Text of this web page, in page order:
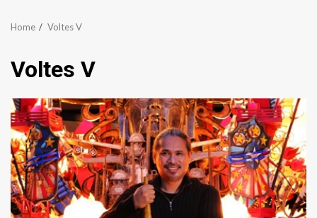
Home Voltes V
Voltes V
6 min read